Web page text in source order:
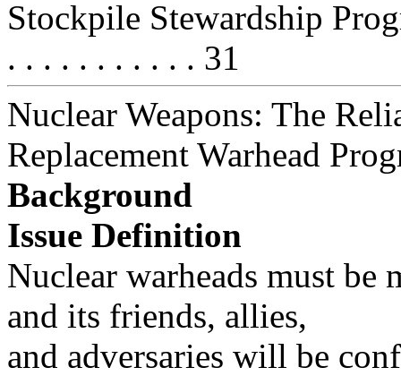
Stockpile Stewardship
. . . . . . . . . . . 31
Nuclear Weapons: The
Replacement Warhead
Background
Issue Definition
Nuclear warheads must be
and its friends, allies,
and adversaries will be